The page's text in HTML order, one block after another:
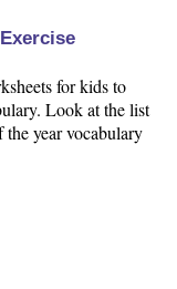
for kids to
Look at the list
year vocabulary